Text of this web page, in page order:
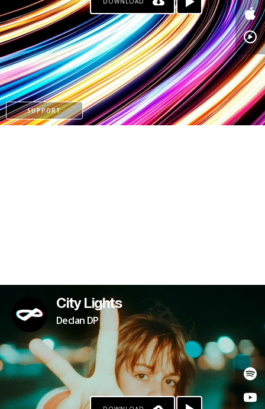
KO-FI
SUPPORT
KO-FI
City Lights
Declan DP